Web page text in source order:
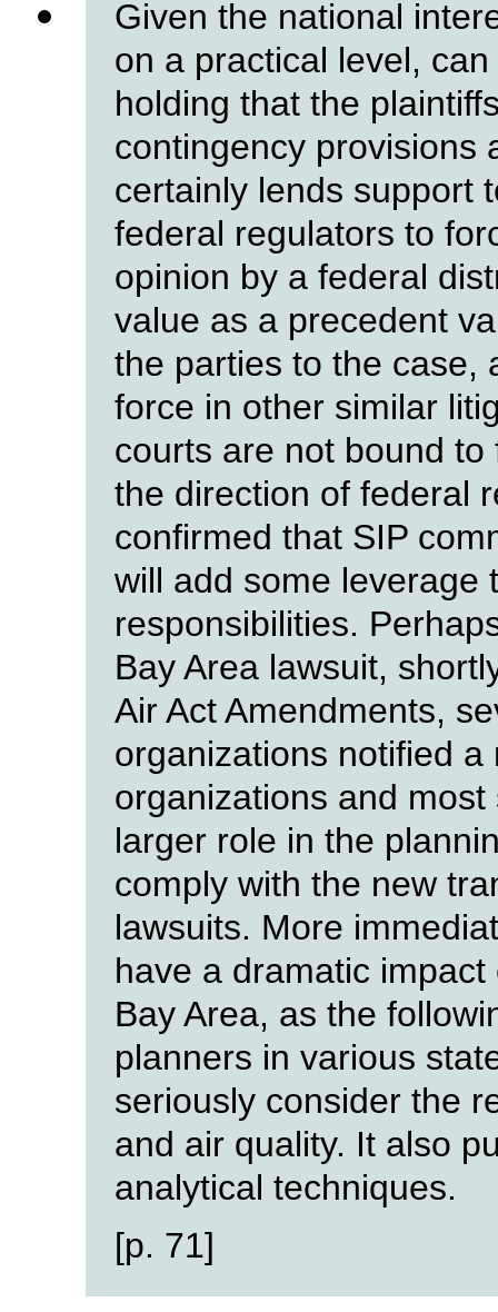
Given the national
on a practical level,
holding that the
contingency provisions
certainly lends support
federal regulators to
opinion by a federal
value as a precedent
the parties to the case,
force in other similar
courts are not bound
the direction of federal
confirmed that SIP
will add some leverage
responsibilities.
Bay Area lawsuit,
Air Act Amendments,
organizations notified
organizations and
larger role in the
comply with the new
lawsuits. More
have a dramatic
Bay Area, as the
planners in various
seriously consider the
and air quality. It also
analytical techniques.
[p. 71]